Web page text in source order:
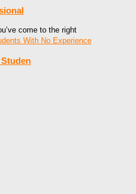
come to the right